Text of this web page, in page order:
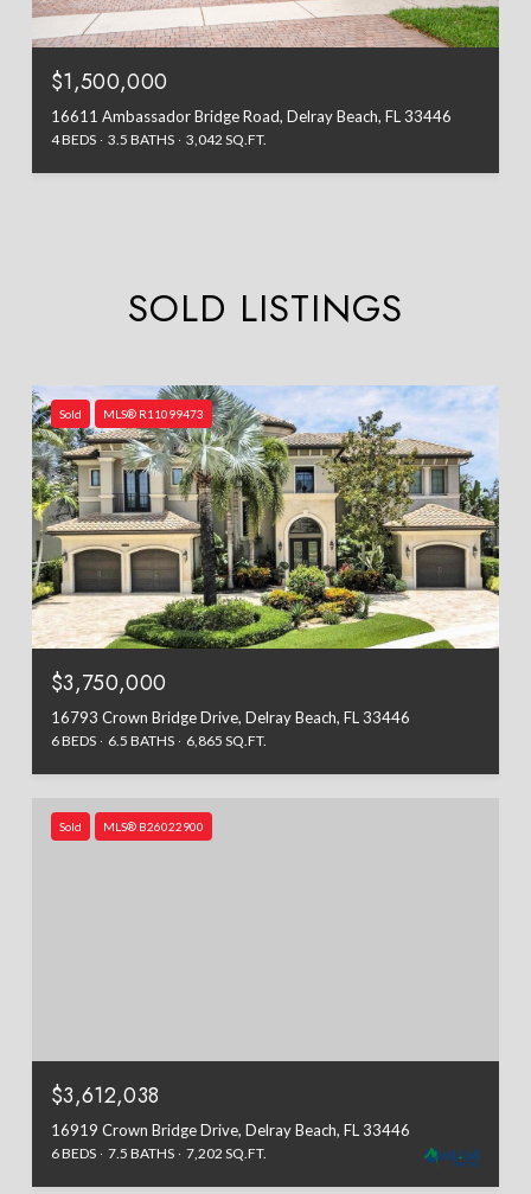
$1,500,000
16611 Ambassador Bridge Road, Delray Beach, FL 33446
4 BEDS 3.5 BATHS 3,042 SQ.FT.
SOLD LISTINGS
Sold MLS® R11099473
$3,750,000
16793 Crown Bridge Drive, Delray Beach, FL 33446
6 BEDS 6.5 BATHS 6,865 SQ.FT.
Sold MLS® B26022900
$3,612,038
16919 Crown Bridge Drive, Delray Beach, FL 33446
6 BEDS 7.5 BATHS 7,202 SQ.FT.